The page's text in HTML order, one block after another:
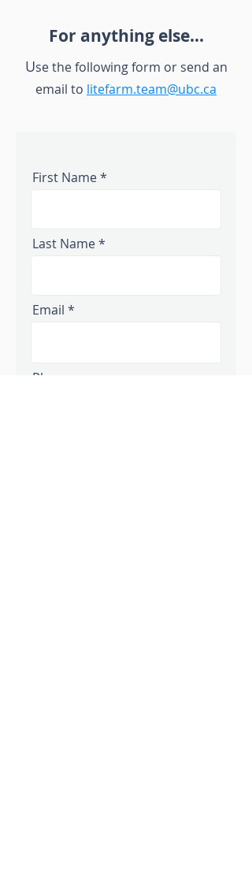
For anything else...
Use the following form or send an
email to litefarm.team@ubc.ca
First Name
Last Name
Email
Phone